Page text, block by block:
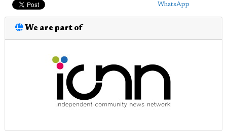
WhatsApp
We are part of